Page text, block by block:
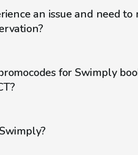
an issue and need to
for Swimply